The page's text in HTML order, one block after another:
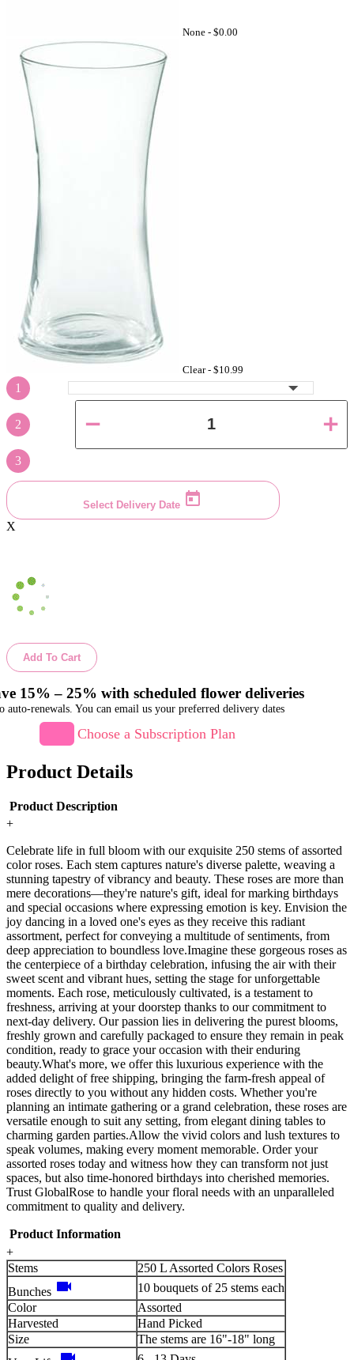
None - $0.00
Clear - $10.99
1
2
3
Select Delivery Date
X
Add To Cart
15% – 25% with scheduled flower deliveries
auto-renewals. You can email us your preferred delivery dates
Choose a Subscription Plan
Product Details
Product Description
+
Celebrate life in full bloom with our exquisite 250 stems of assorted
color roses. Each stem captures nature's diverse palette, weaving a
stunning tapestry of vibrancy and beauty. These roses are more than
mere decorations—they're nature's gift, ideal for marking birthdays
and special occasions where expressing emotion is key. Envision the
joy dancing in a loved one's eyes as they receive this radiant
assortment, perfect for conveying a multitude of sentiments, from
deep appreciation to boundless love.Imagine these gorgeous roses as
the centerpiece of a birthday celebration, infusing the air with their
sweet scent and vibrant hues, setting the stage for unforgettable
moments. Each rose, meticulously cultivated, is a testament to
freshness, arriving at your doorstep thanks to our commitment to
next-day delivery. Our passion lies in delivering the purest blooms,
freshly grown and carefully packaged to ensure they remain in peak
condition, ready to grace your occasion with their enduring
beauty.What's more, we offer this luxurious experience with the
added delight of free shipping, bringing the farm-fresh appeal of
roses directly to you without any hidden costs. Whether you're
planning an intimate gathering or a grand celebration, these roses are
versatile enough to suit any setting, from elegant dining tables to
charming garden parties.Allow the vivid colors and lush textures to
speak volumes, making every moment memorable. Order your
assorted roses today and witness how they can transform not just
spaces, but also time-honored birthdays into cherished memories.
Trust GlobalRose to handle your floral needs with an unparalleled
commitment to quality and delivery.
Product Information
+
Stems
250 L Assorted Colors Roses
Bunches videocam
10 bouquets of 25 stems each
Color
Assorted
Harvested
Hand Picked
Size
The stems are 16"-18" long